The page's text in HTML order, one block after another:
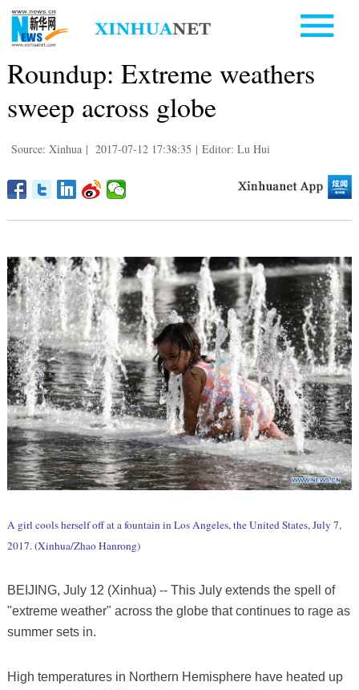
Roundup: Extreme weathers
sweep across globe
Source: Xinhua | 2017-07-12 17:38:35 | Editor: Lu Hui
A girl cools herself off at a fountain in Los Angeles, the United States, July 7,
2017. (Xinhua/Zhao Hanrong)
BEIJING, July 12 (Xinhua) -- This July extends the spell of
"extreme weather" across the globe that continues to rage as
summer sets in.
High temperatures in Northern Hemisphere have heated up